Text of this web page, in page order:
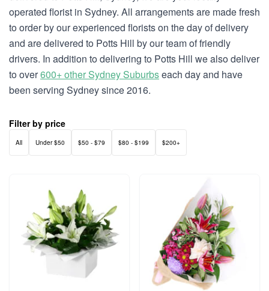
operated florist in Sydney. All arrangements are made fresh
to order by our experienced florists on the day of delivery
and are delivered to Potts Hill by our team of friendly
drivers. In addition to delivering to Potts Hill we also deliver
to over600+ other Sydney Suburbseach day and have
been serving Sydney since 2016.
Filter by price
All Under $50 $50 - $79 $80 - $199 $200+